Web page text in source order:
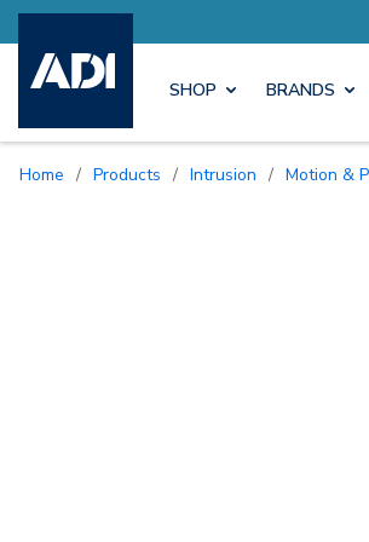
SHOP BRANDS
Home / Products / Intrusion / Motion &